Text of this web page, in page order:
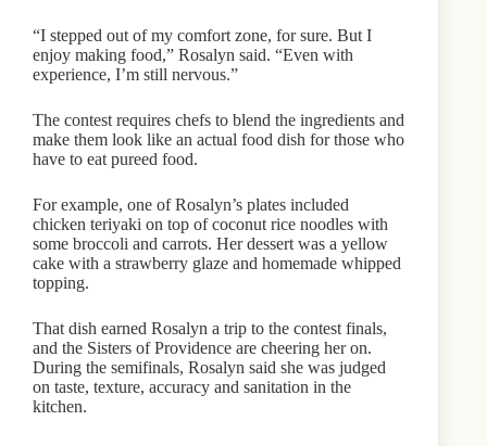
“I stepped out of my comfort zone, for sure. But I
enjoy making food,” Rosalyn said. “Even with
experience, I’m still nervous.”
The contest requires chefs to blend the ingredients and
make them look like an actual food dish for those who
have to eat pureed food.
For example, one of Rosalyn’s plates included
chicken teriyaki on top of coconut rice noodles with
some broccoli and carrots. Her dessert was a yellow
cake with a strawberry glaze and homemade whipped
topping.
That dish earned Rosalyn a trip to the contest finals,
and the Sisters of Providence are cheering her on.
During the semifinals, Rosalyn said she was judged
on taste, texture, accuracy and sanitation in the
kitchen.